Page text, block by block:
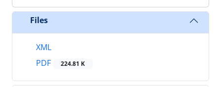
Files
XML
PDF
224.81 K